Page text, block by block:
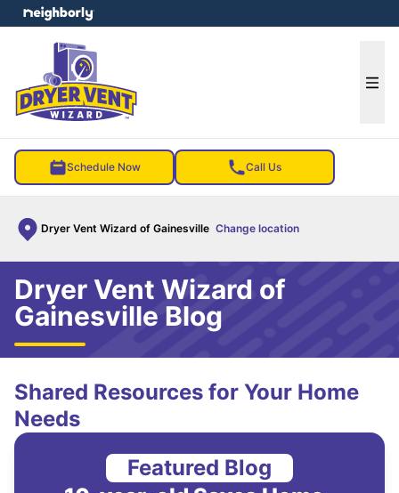
Schedule Now Call Us
Dryer Vent Wizard of Gainesville Change location
menu
Dryer Vent Wizard of
Gainesville Blog
Shared Resources for Your Home
Needs
Featured Blog